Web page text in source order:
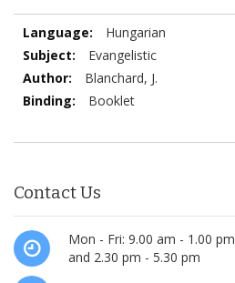
Contact Us
Mon - Fri: 9.00 am - 1.00 pm
and 2.30 pm - 5.30 pm
More
Information
Hungarian
Evangelistic
Blanchard, J.
Booklet